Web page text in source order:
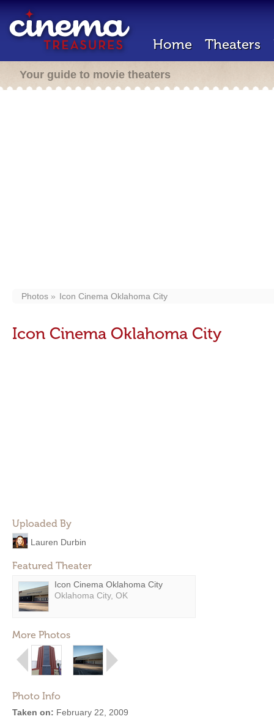
Home Theaters
Your guide to movie theaters
Photos Icon Cinema Oklahoma City
Icon Cinema Oklahoma City
Uploaded By
Lauren Durbin
Featured Theater
Icon Cinema Oklahoma City
Oklahoma City, OK
More Photos
Photo Info
Taken on: February 22, 2009